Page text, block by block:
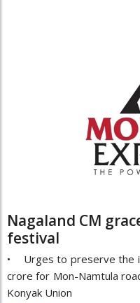
Nagaland CM
festival
• Urges to preserve the
crore for Mon-Namtula
Konyak Union